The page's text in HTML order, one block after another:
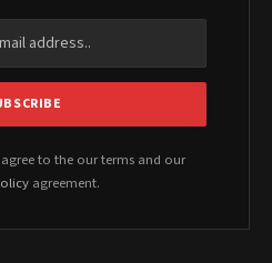
to the our terms and our
agreement.